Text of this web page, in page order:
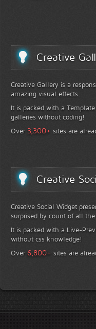
Creative
Creative Gallery is a
amazing visual effects.
It is packed with a
galleries without coding!
Over 3,300+ sites are
Creative
Creative Social Widget
surprised by count of all
It is packed with a Live-
without css knowledge!
Over 6,800+ sites are